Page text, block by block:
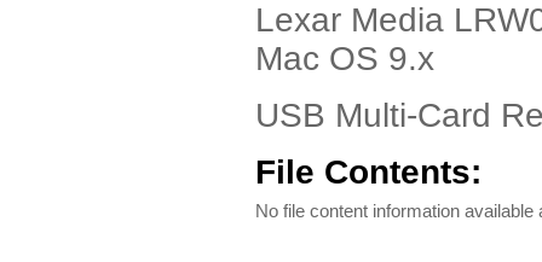
Lexar Media
Mac OS 9.x
USB Multi-Card
File Contents:
No file content information available